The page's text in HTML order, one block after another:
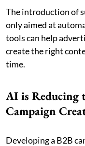
The introduction of
only aimed at
tools can help
create the right
time.
AI is Reducing
Campaign
Developing a B2B